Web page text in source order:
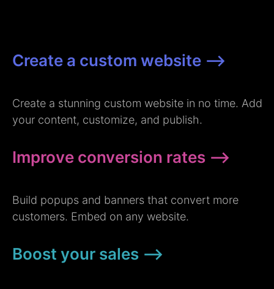
Create a custom website –>
Create a stunning custom website in no time. Add
your content, customize, and publish.
Improve conversion rates –>
Build popups and banners that convert more
customers. Embed on any website.
Boost your sales –>